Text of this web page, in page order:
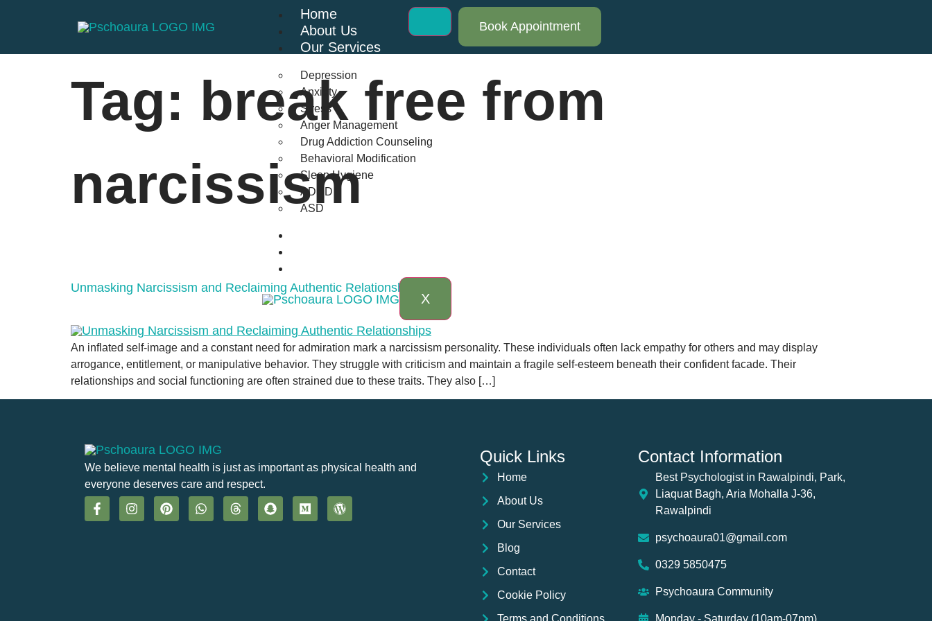
Home
About Us
Our Services
Depression
Anxiety
Stress
Anger Management
Drug Addiction Counseling
Behavioral Modification
Sleep Hygiene
ADHD
ASD
X
Book Appointment
Tag: break free from
narcissism
Unmasking Narcissism and Reclaiming Authentic Relationships
An inflated self-image and a constant need for admiration mark a narcissism personality. These individuals often lack empathy for others and may display
arrogance, entitlement, or manipulative behavior. They struggle with criticism and maintain a fragile self-esteem beneath their confident facade. Their
relationships and social functioning are often strained due to these traits. They also […]
We believe mental health is just as important as physical health and
everyone deserves care and respect.
Quick Links
Home
About Us
Our Services
Blog
Contact
Cookie Policy
Contact Information
Best Psychologist in Rawalpindi, Park,
Liaquat Bagh, Aria Mohalla J-36,
Rawalpindi
psychoaura01@gmail.com
0329 5850475
Psychoaura Community